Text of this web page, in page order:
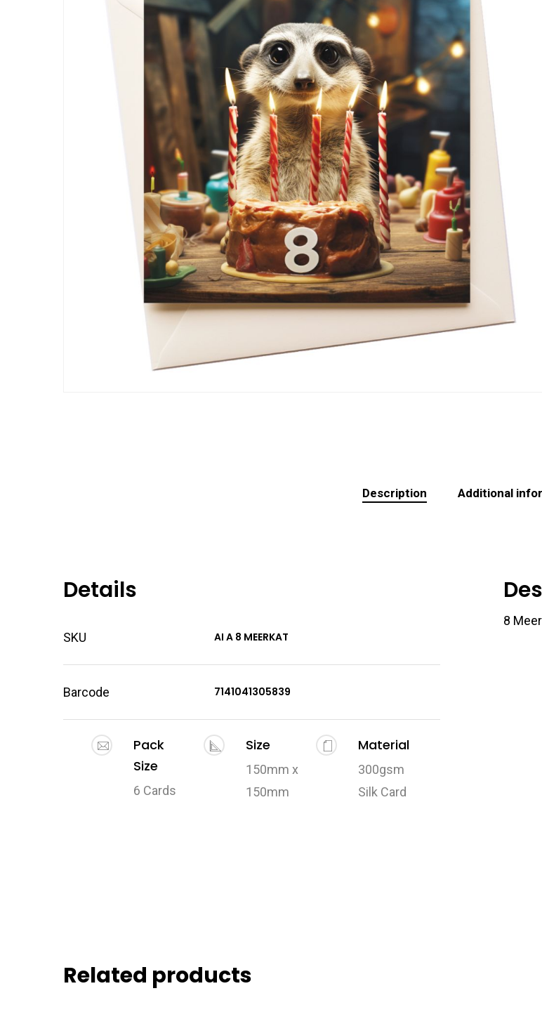
Description Additional
Details
SKU AI A 8 MEERKAT
Barcode 7141041305839
Pack
Size
6 Cards
Size
150mm x
150mm
Material
300gsm
Silk Card
8
Related products